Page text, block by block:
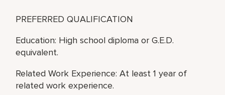
PREFERRED QUALIFICATION
Education: High school diploma or G.E.D.
equivalent.
Related Work Experience: At least 1 year of
related work experience.